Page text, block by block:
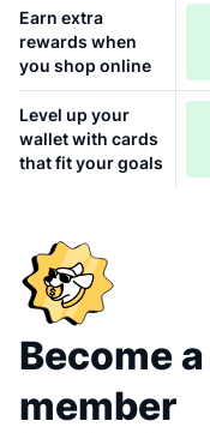
Earn extra
rewards when
you shop online
Level up your
wallet with cards
that fit your goals
Become
member